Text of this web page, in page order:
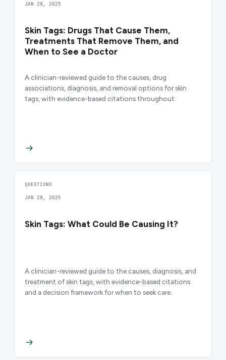
JAN 28, 2025
Skin Tags: Drugs That Cause Them,
Treatments That Remove Them, and
When to See a Doctor
A clinician-reviewed guide to the causes, drug
associations, diagnosis, and removal options for skin
tags, with evidence-based citations throughout.
QUESTIONS
JAN 28, 2025
Skin Tags: What Could Be Causing It?
A clinician-reviewed guide to the causes, diagnosis, and
treatment of skin tags, with evidence-based citations
and a decision framework for when to seek care.